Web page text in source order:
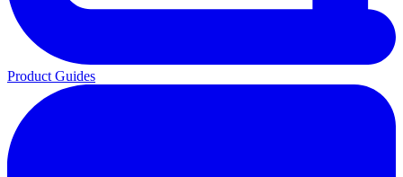
Product Guides